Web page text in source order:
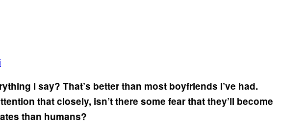
I say? That’s better than most boyfriends I’ve had.
that closely, isn’t there some fear that they’ll become
than humans?